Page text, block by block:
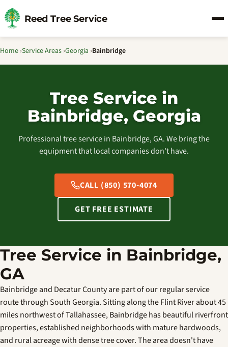
Reed Tree Service
Home ›Service Areas ›Georgia ›Bainbridge
Tree Service in
Bainbridge, Georgia
Professional tree service in Bainbridge, GA. We bring the
equipment that local companies don't have.
CALL (850) 570-4074
GET FREE ESTIMATE
Tree Service in Bainbridge,
GA
Bainbridge and Decatur County are part of our regular service
route through South Georgia. Sitting along the Flint River about 45
miles northwest of Tallahassee, Bainbridge has beautiful riverfront
properties, established neighborhoods with mature hardwoods,
and rural acreage with dense tree cover. The area doesn't have